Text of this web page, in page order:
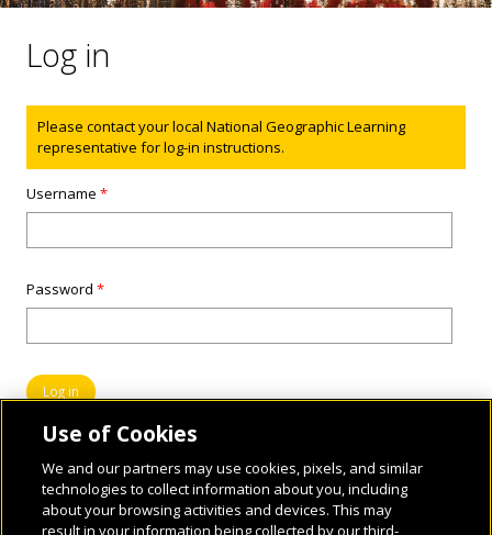
Log in
Status message
Please contact your local National Geographic Learning
representative for log-in instructions.
Username*
Password*
Use of Cookies
We and our partners may use cookies, pixels, and similar
technologies to collect information about you, including
about your browsing activities and devices. This may
result in your information being collected by our third-